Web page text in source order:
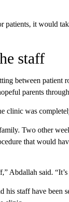
it would
staff
between patient
parents
clinic was
Two other
that would
Abdallah said.
staff have been